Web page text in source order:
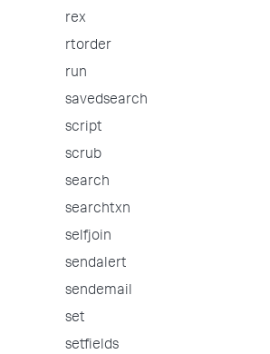
rex
rtorder
run
savedsearch
script
scrub
search
searchtxn
selfjoin
sendalert
sendemail
set
setfields